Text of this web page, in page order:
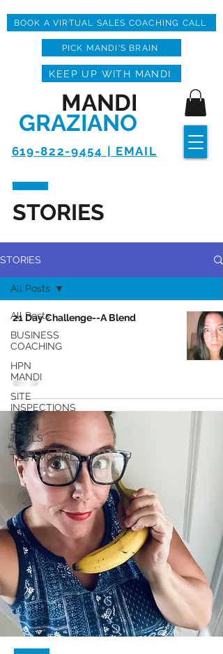
619-822-9454 | EMAIL
MANDI
GRAZIANO
KEEP UP WITH MANDI
BOOK A VIRTUAL SALES COACHING CALL
PICK MANDI'S BRAIN
STORIES
STORIES
All Posts
BUSINESS
COACHING
HPN
MANDI
SITE
INSPECTIONS
BRAIN
TRAILS
TESTIMONIALS
All Posts
21 Day Challenge--A Blend